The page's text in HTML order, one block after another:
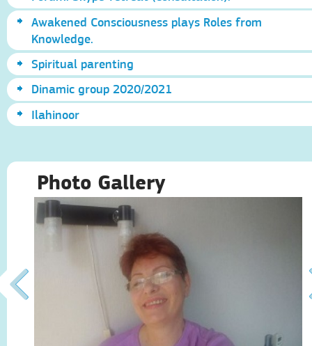
Awakened Consciousness plays Roles from
Knowledge.
Spiritual parenting
Dinamic group 2020/2021
Ilahinoor
Photo Gallery